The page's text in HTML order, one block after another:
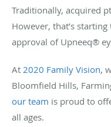
Traditionally, acquired
However, that’s
approval of Upneeq®
At 2020 Family Vision,
Bloomfield Hills,
our team is proud to
all ages.